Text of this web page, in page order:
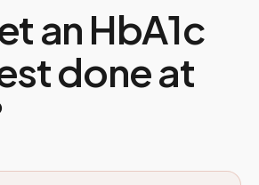
an HbA1c
done at